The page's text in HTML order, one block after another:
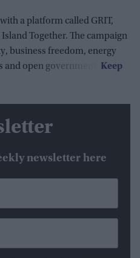
a platform called GRIT,
Together. The campaign
business freedom, energy
and open government.
newsletter here